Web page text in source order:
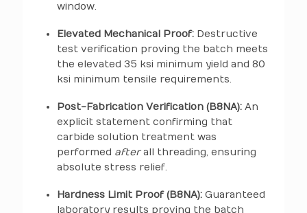
window.
Elevated Mechanical Proof: Destructive
test verification proving the batch meets
the elevated 35 ksi minimum yield and 80
ksi minimum tensile requirements.
Post-Fabrication Verification (B8NA): An
explicit statement confirming that
carbide solution treatment was
performed afterall threading, ensuring
absolute stress relief.
Hardness Limit Proof (B8NA): Guaranteed
laboratory results proving the batch